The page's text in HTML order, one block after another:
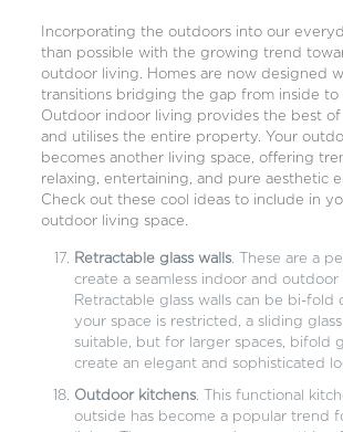
Incorporating the outdoors into our
than possible with the growing trend
outdoor living. Homes are now designed
transitions bridging the gap from inside to
Outdoor indoor living provides the best
and utilises the entire property. Your
becomes another living space, offering
relaxing, entertaining, and pure aesthetic
Check out these cool ideas to include in
outdoor living space.
Retractable glass walls. These are a
create a seamless indoor and outdoor
Retractable glass walls can be bi-fold
your space is restricted, a sliding
suitable, but for larger spaces, bifold
create an elegant and sophisticated
Outdoor kitchens. This functional
outside has become a popular trend